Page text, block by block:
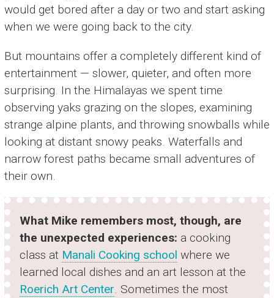
would get bored after a day or two and start asking
when we were going back to the city.
But mountains offer a completely different kind of
entertainment — slower, quieter, and often more
surprising. In the Himalayas we spent time
observing yaks grazing on the slopes, examining
strange alpine plants, and throwing snowballs while
looking at distant snowy peaks. Waterfalls and
narrow forest paths became small adventures of
their own.
What Mike remembers most, though, are
the unexpected experiences: a cooking
class at Manali Cooking school where we
learned local dishes and an art lesson at the
Roerich Art Center . Sometimes the most